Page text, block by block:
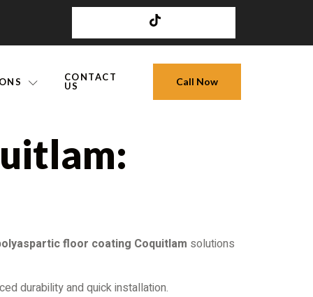
CONTACT
US
Call Now
floor coating Coquitlam solutions
durability and quick installation.